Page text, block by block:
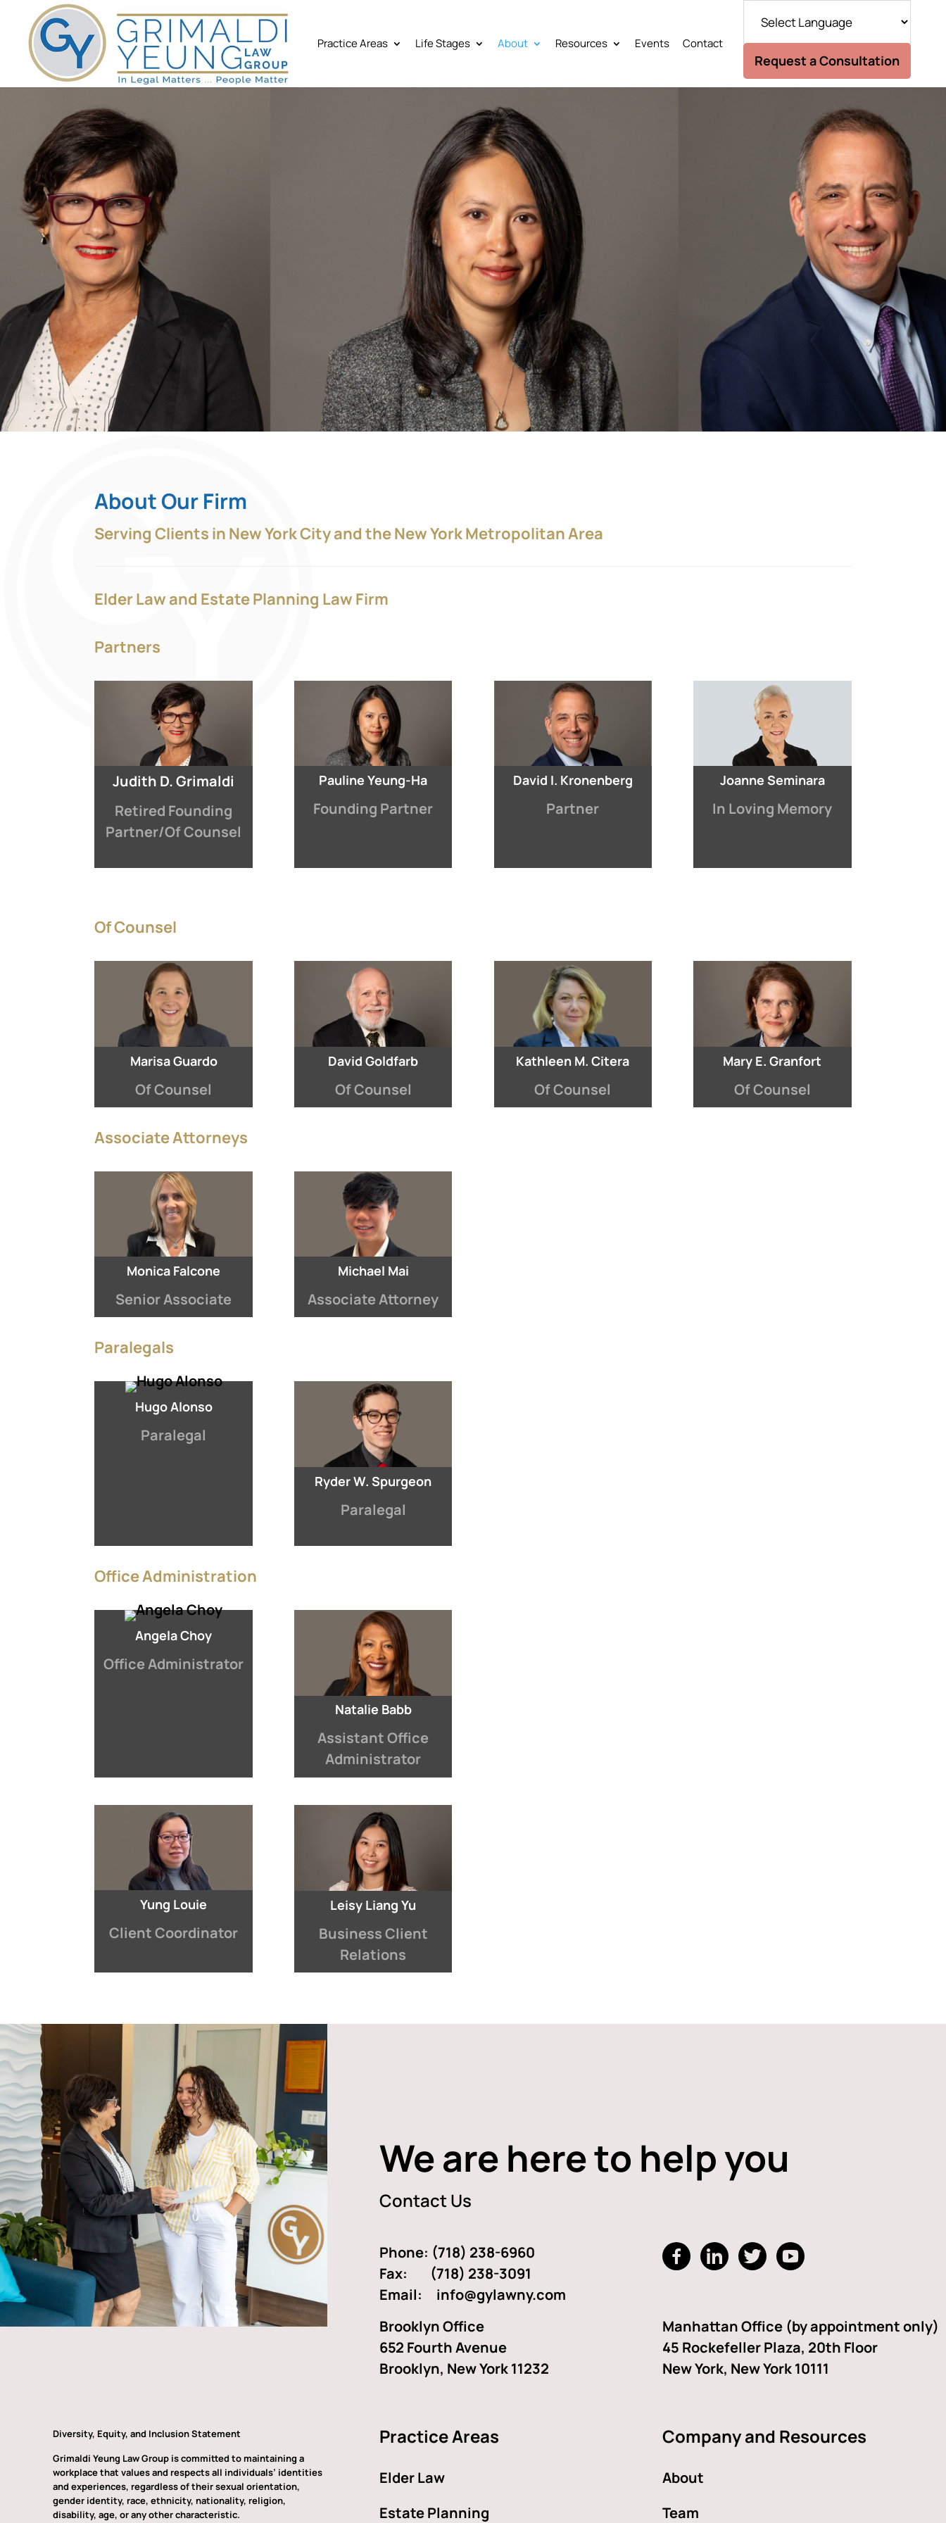
Request a Consultation
Practice Areas Life Stages About Resources Events Contact
About Our Firm
Serving Clients in New York City and the New York Metropolitan Area
Elder Law and Estate Planning Law Firm
Partners
Judith D. Grimaldi
Retired Founding
Partner/Of Counsel
Pauline Yeung-Ha
Founding Partner
David I. Kronenberg
Partner
Joanne Seminara
In Loving Memory
Of Counsel
Marisa Guardo
Of Counsel
David Goldfarb
Of Counsel
Kathleen M. Citera
Of Counsel
Mary E. Granfort
Of Counsel
Associate Attorneys
Monica Falcone
Senior Associate
Michael Mai
Associate Attorney
Paralegals
Hugo Alonso
Paralegal
Ryder W. Spurgeon
Paralegal
Office Administration
Angela Choy
Office Administrator
Natalie Babb
Assistant Office
Administrator
Yung Louie
Client Coordinator
Leisy Liang Yu
Business Client
Relations
We are here to help you
Contact Us
Phone: (718) 238-6960
Fax: (718) 238-3091
Email: info@gylawny.com
dashicons-
facebook-
dashicons-
linkedin
dashicons-
twitter
dashicons-
Brooklyn Office
652 Fourth Avenue
Brooklyn, New York 11232
Manhattan Office (by appointment only)
45 Rockefeller Plaza, 20th Floor
New York, New York 10111
Diversity, Equity, and Inclusion Statement
Grimaldi Yeung Law Group is committed to maintaining a
workplace that values and respects all individuals’ identities
and experiences, regardless of their sexual orientation,
gender identity, race, ethnicity, nationality, religion,
disability, age, or any other characteristic.
Practice Areas
Elder Law
Estate Planning
Company and Resources
About
Team